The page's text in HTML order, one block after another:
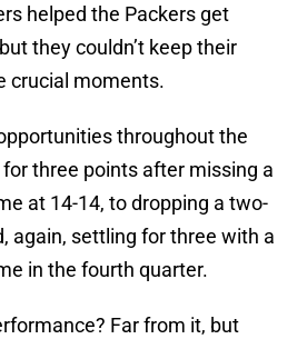
helped the Packers get
they couldn’t keep their
crucial moments.
throughout the
three points after missing a
at 14-14, to dropping a two-
again, settling for three with a
in the fourth quarter.
Far from it, but